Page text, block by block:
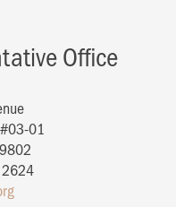
Office
01